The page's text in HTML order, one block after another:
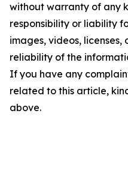
without warranty of any
responsibility or liability
images, videos,
reliability of the
If you have any
related to this article,
above.